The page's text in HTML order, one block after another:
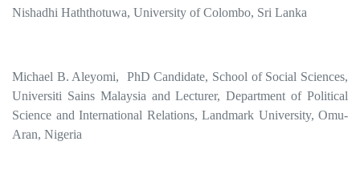
Nishadhi Haththotuwa, University of Colombo, Sri Lanka
Michael B. Aleyomi, PhD Candidate, School of Social Sciences,
Universiti Sains Malaysia and Lecturer, Department of Political
Science and International Relations, Landmark University, Omu-
Aran, Nigeria